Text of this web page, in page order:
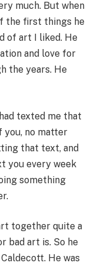
much. But when
the first things he
of art I liked. He
and love for
the years. He
texted me that
you, no matter
that text, and
you every week
something
together quite a
bad art is. So he
He was